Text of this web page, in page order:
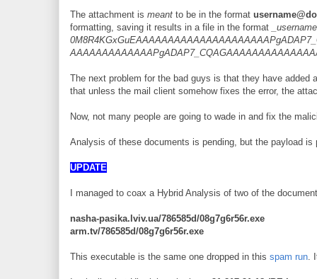
The attachment is meant to be in the format
formatting, saving it results in a file in the format
The next problem for the bad guys is that they have
that unless the mail client somehow fixes the error, the
Now, not many people are going to wade in and fix the
Analysis of these documents is pending, but the payload
UPDATE
I managed to coax a Hybrid Analysis of two of the
nasha-pasika.lviv.ua/786585d/08g7g6r56r.exe
arm.tv/786585d/08g7g6r56r.exe
This executable is the same one dropped in this spam run.